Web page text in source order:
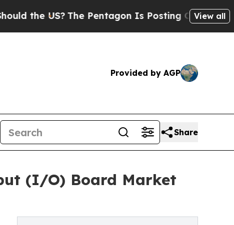
The Pentagon Is Posting Cryptic BiblicalView all
Provided by AGP
Share
(I/O) Board Market